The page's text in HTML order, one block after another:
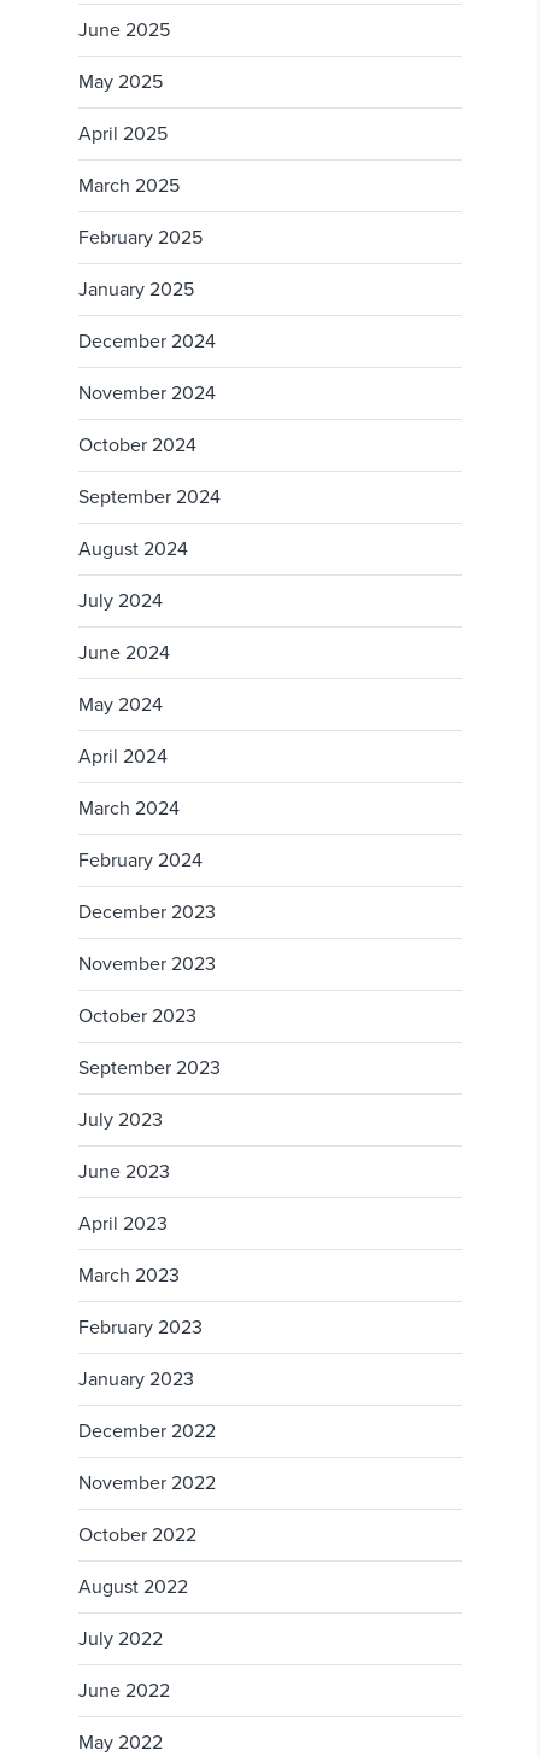
June 2025
May 2025
April 2025
March 2025
February 2025
January 2025
December 2024
November 2024
October 2024
September 2024
August 2024
July 2024
June 2024
May 2024
April 2024
March 2024
February 2024
December 2023
November 2023
October 2023
September 2023
July 2023
June 2023
April 2023
March 2023
February 2023
January 2023
December 2022
November 2022
October 2022
August 2022
July 2022
June 2022
May 2022